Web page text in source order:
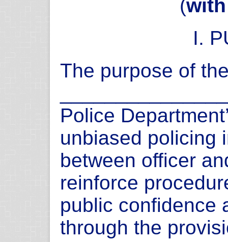
(
I.
The purpose of
Police
unbiased policing
between officer
reinforce
public confidence
through the